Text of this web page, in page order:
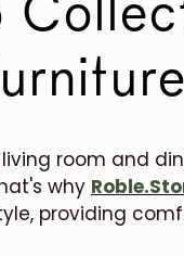
room and
why
providing